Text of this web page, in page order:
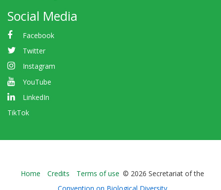
Social Media
Facebook
Twitter
Instagram
YouTube
LinkedIn
TikTok
Bioland
Home Credits Terms of use © 2026 Secretariat of the